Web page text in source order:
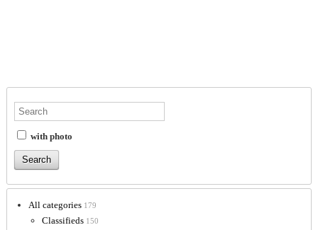
with photo
All categories 179
Classifieds 150